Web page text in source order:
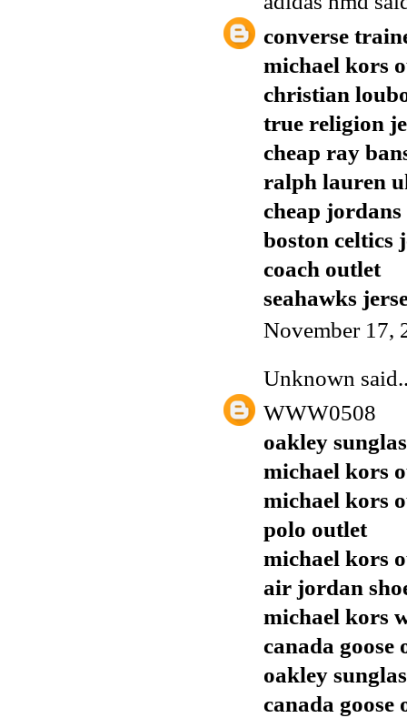
converse
michael kors
christian
true religion
cheap ray
ralph lauren
cheap jordans
boston celtics
coach outlet
seahawks
November 17,
Unknown
WWW0508
oakley
michael kors
michael kors
polo outlet
michael kors
air jordan
michael kors
canada goose
oakley
canada goose